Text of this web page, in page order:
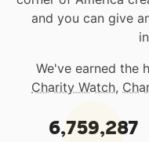
and you can give
We've earned the
Charity Watch,
6,759,287